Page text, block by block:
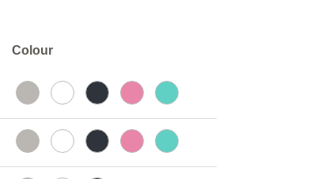
Colour